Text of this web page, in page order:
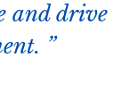
and drive